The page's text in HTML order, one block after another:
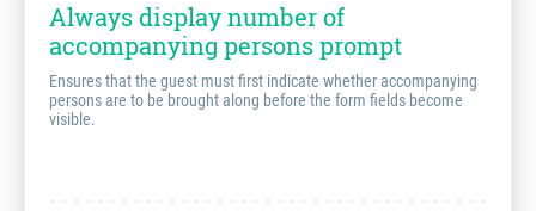
Always display number of
accompanying persons prompt
Ensures that the guest must first indicate whether accompanying
persons are to be brought along before the form fields become
visible.